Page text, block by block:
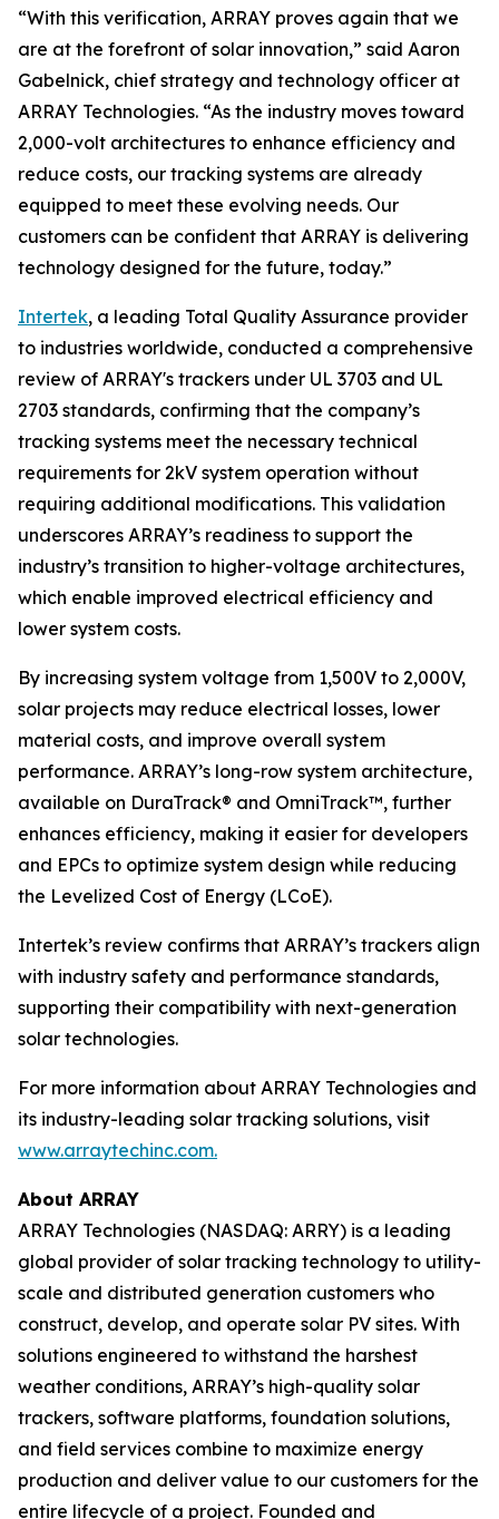
“With this verification, ARRAY proves again that we
are at the forefront of solar innovation,” said Aaron
Gabelnick, chief strategy and technology officer at
ARRAY Technologies. “As the industry moves toward
2,000-volt architectures to enhance efficiency and
reduce costs, our tracking systems are already
equipped to meet these evolving needs. Our
customers can be confident that ARRAY is delivering
technology designed for the future, today.”
Intertek, a leading Total Quality Assurance provider
to industries worldwide, conducted a comprehensive
review of ARRAY's trackers under UL 3703 and UL
2703 standards, confirming that the company’s
tracking systems meet the necessary technical
requirements for 2kV system operation without
requiring additional modifications. This validation
underscores ARRAY’s readiness to support the
industry’s transition to higher-voltage architectures,
which enable improved electrical efficiency and
lower system costs.
By increasing system voltage from 1,500V to 2,000V,
solar projects may reduce electrical losses, lower
material costs, and improve overall system
performance. ARRAY’s long-row system architecture,
available on DuraTrack® and OmniTrack™, further
enhances efficiency, making it easier for developers
and EPCs to optimize system design while reducing
the Levelized Cost of Energy (LCoE).
Intertek’s review confirms that ARRAY’s trackers align
with industry safety and performance standards,
supporting their compatibility with next-generation
solar technologies.
For more information about ARRAY Technologies and
its industry-leading solar tracking solutions, visit
www.arraytechinc.com.
About ARRAY
ARRAY Technologies (NASDAQ: ARRY) is a leading
global provider of solar tracking technology to utility-
scale and distributed generation customers who
construct, develop, and operate solar PV sites. With
solutions engineered to withstand the harshest
weather conditions, ARRAY’s high-quality solar
trackers, software platforms, foundation solutions,
and field services combine to maximize energy
production and deliver value to our customers for the
entire lifecycle of a project. Founded and